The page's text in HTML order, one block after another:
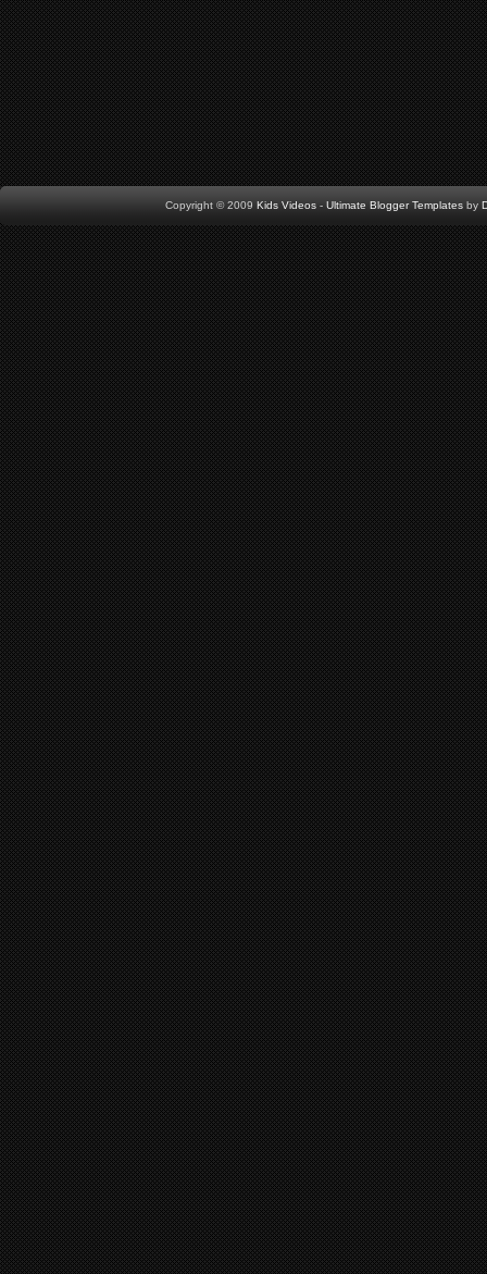
Copyright © 2009 Kids Videos- Ultimate Blogger Templatesby